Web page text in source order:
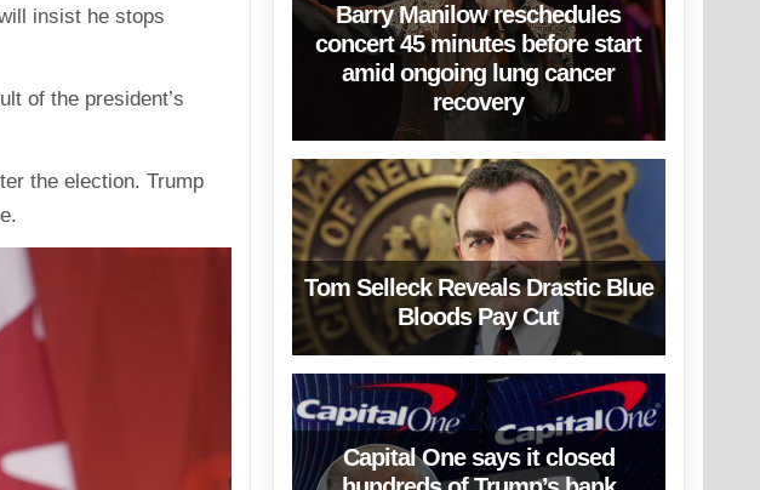
insist he stops
of the president’s
the election. Trump
Barry Manilow reschedules
concert 45 minutes before start
amid ongoing lung cancer
recovery
Tom Selleck Reveals Drastic Blue
Bloods Pay Cut
Capital One says it closed